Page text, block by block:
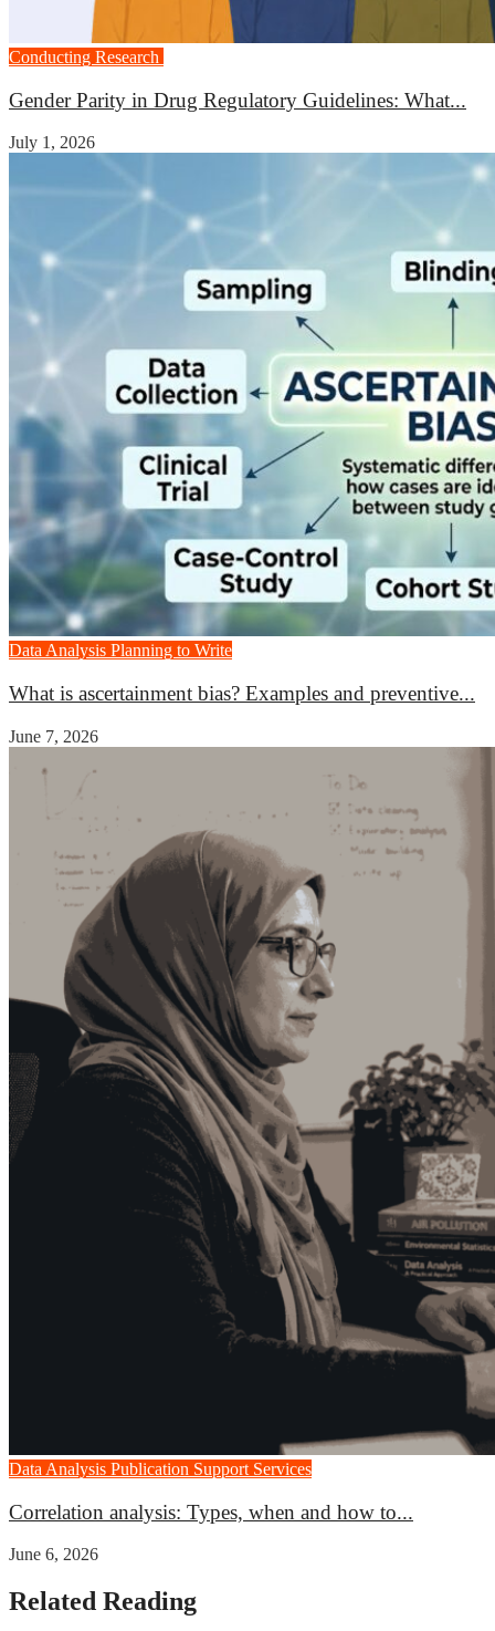
Conducting Research
Gender Parity in Drug Regulatory Guidelines: What...
July 1, 2026
Data Analysis Planning to Write
What is ascertainment bias? Examples and preventive...
June 7, 2026
Data Analysis Publication Support Services
Correlation analysis: Types, when and how to...
June 6, 2026
Related Reading